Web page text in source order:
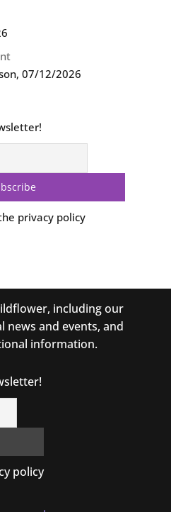
, 07/12/2026
privacy policy
including our
news and events, and
information.
policy